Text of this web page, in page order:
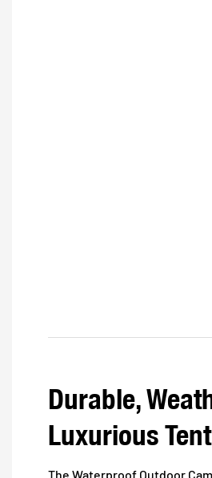
Durable,
Luxurious Tent
The Waterproof Outdoor